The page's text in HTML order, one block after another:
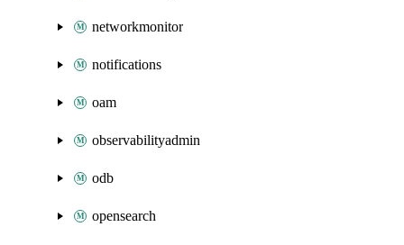
networkmonitor
notifications
oam
observabilityadmin
odb
opensearch